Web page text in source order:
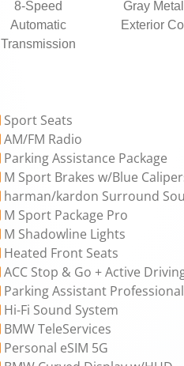
8-Speed
Automatic
Transmission
Gray
Exterior
Sport Seats
AM/FM Radio
Parking Assistance Package
M Sport Brakes w/Blue
harman/kardon Surround
M Sport Package Pro
M Shadowline Lights
Heated Front Seats
ACC Stop & Go + Active
Parking Assistant Professional
Hi-Fi Sound System
BMW TeleServices
Personal eSIM 5G